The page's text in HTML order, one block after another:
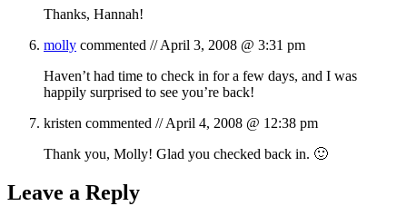
Thanks, Hannah!
molly commented //April 3, 2008 @ 3:31 pm
Haven’t had time to check in for a few days, and I was
happily surprised to see you’re back!
kristen commented //April 4, 2008 @ 12:38 pm
Thank you, Molly! Glad you checked back in. 🙂
Leave a Reply